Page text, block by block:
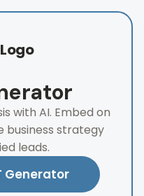
with AI. Embed on
business strategy
leads.
Generator